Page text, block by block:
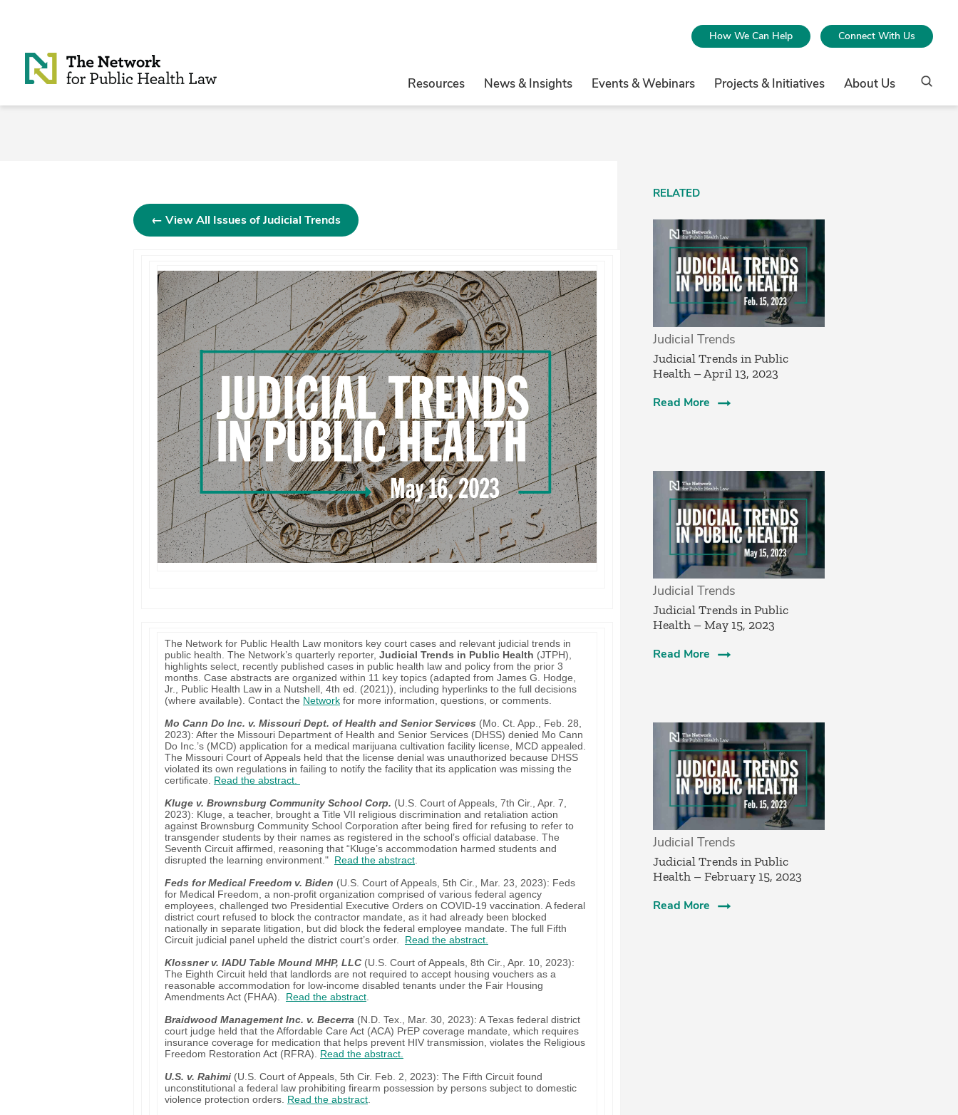
How We Can Help Connect With Us
Resources News & Insights Events & Webinars Projects & Initiatives About Us
← View All Issues of Judicial Trends
The Network for Public Health Law monitors key court cases and relevant judicial trends in
public health. The Network’s quarterly reporter, Judicial Trends in Public Health (JTPH),
highlights select, recently published cases in public health law and policy from the prior 3
months. Case abstracts are organized within 11 key topics (adapted from James G. Hodge,
Jr., Public Health Law in a Nutshell, 4th ed. (2021)), including hyperlinks to the full decisions
(where available). Contact the Networkfor more information, questions, or comments.
Mo Cann Do Inc. v. Missouri Dept. of Health and Senior Services (Mo. Ct. App., Feb. 28,
2023): After the Missouri Department of Health and Senior Services (DHSS) denied Mo Cann
Do Inc.’s (MCD) application for a medical marijuana cultivation facility license, MCD appealed.
The Missouri Court of Appeals held that the license denial was unauthorized because DHSS
violated its own regulations in failing to notify the facility that its application was missing the
certificate. Read the abstract.
Kluge v. Brownsburg Community School Corp. (U.S. Court of Appeals, 7th Cir., Apr. 7,
2023): Kluge, a teacher, brought a Title VII religious discrimination and retaliation action
against Brownsburg Community School Corporation after being fired for refusing to refer to
transgender students by their names as registered in the school’s official database. The
Seventh Circuit affirmed, reasoning that “Kluge’s accommodation harmed students and
disrupted the learning environment." Read the abstract.
Feds for Medical Freedom v. Biden (U.S. Court of Appeals, 5th Cir., Mar. 23, 2023): Feds
for Medical Freedom, a non-profit organization comprised of various federal agency
employees, challenged two Presidential Executive Orders on COVID-19 vaccination. A federal
district court refused to block the contractor mandate, as it had already been blocked
nationally in separate litigation, but did block the federal employee mandate. The full Fifth
Circuit judicial panel upheld the district court’s order. Read the abstract.
Klossner v. IADU Table Mound MHP, LLC (U.S. Court of Appeals, 8th Cir., Apr. 10, 2023):
The Eighth Circuit held that landlords are not required to accept housing vouchers as a
reasonable accommodation for low-income disabled tenants under the Fair Housing
Amendments Act (FHAA). Read the abstract.
Braidwood Management Inc. v. Becerra (N.D. Tex., Mar. 30, 2023): A Texas federal district
court judge held that the Affordable Care Act (ACA) PrEP coverage mandate, which requires
insurance coverage for medication that helps prevent HIV transmission, violates the Religious
Freedom Restoration Act (RFRA). Read the abstract.
U.S. v. Rahimi(U.S. Court of Appeals, 5th Cir. Feb. 2, 2023): The Fifth Circuit found
unconstitutional a federal law prohibiting firearm possession by persons subject to domestic
violence protection orders. Read the abstract.
RELATED
Judicial Trends
Judicial Trends in Public
Health – April 13, 2023
Read More
Judicial Trends
Judicial Trends in Public
Health – May 15, 2023
Read More
Judicial Trends
Judicial Trends in Public
Health – February 15, 2023
Read More